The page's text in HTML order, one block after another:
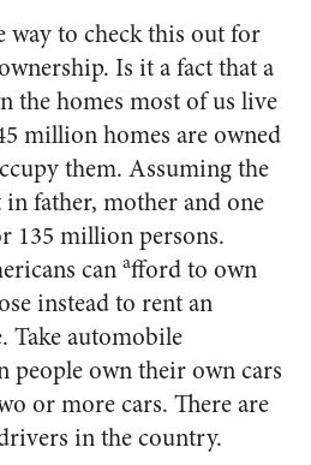
way to check this out for
Is it a fact that a
the homes most of us live
million homes are owned
them. Assum­ing the
father, mother and one
135 million persons.
can afford to own
instead to rent an
Take automobile
own their own cars
or more cars. There are
in the country.